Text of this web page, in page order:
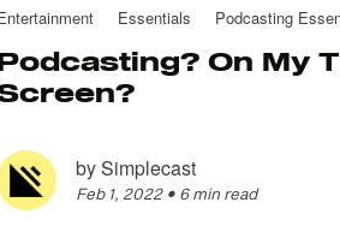
Essentials Podcasting
On My
bySimplecast
Feb 1, 2022 • 6 min read